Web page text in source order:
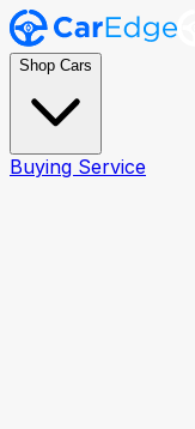
Shop Cars
Buying Service